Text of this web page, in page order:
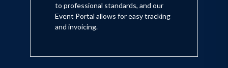
to professional standards, and our
Event Portal allows for easy tracking
and invoicing.